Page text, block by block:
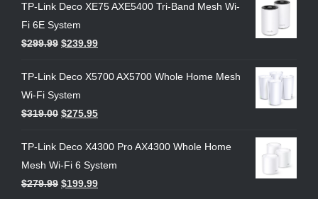
TP-Link Deco XE75 AXE5400 Tri-Band Mesh Wi-
Fi 6E System
$299.99 $239.99
TP-Link Deco X5700 AX5700 Whole Home Mesh
Wi-Fi System
$319.00 $275.95
TP-Link Deco X4300 Pro AX4300 Whole Home
Mesh Wi-Fi 6 System
$279.99 $199.99